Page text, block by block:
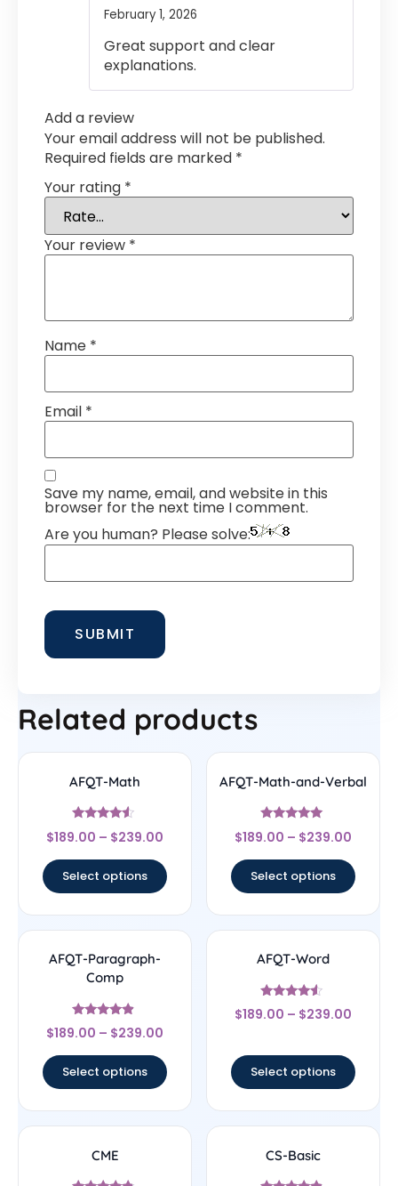
February 1, 2026
Great support and clear
explanations.
Add a review
Your email address will not be published.
Required fields are marked *
Your rating *
Your review *
Name *
Email *
Save my name, email, and website in this
browser for the next time I comment.
Are you human? Please solve:
Related products
AFQT-Math
Rated
4.33
$189.00 – $239.00
Select options
AFQT-Math-and-Verbal
Rated
4.83
$189.00 – $239.00
Select options
AFQT-Paragraph-
Comp
Rated
4.67
$189.00 – $239.00
Select options
AFQT-Word
Rated
4.33
$189.00 – $239.00
Select options
CME CS-Basic